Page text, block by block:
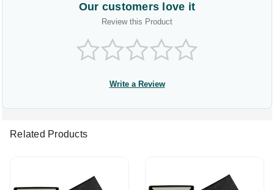
Our customers love it
Review this Product
Write a Review
Related Products